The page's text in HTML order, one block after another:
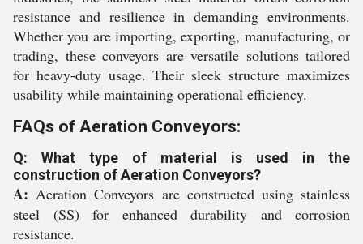
resistance and resilience in demanding environments.
Whether you are importing, exporting, manufacturing, or
trading, these conveyors are versatile solutions tailored
for heavy-duty usage. Their sleek structure maximizes
usability while maintaining operational efficiency.
FAQs of Aeration Conveyors:
Q: What type of material is used in the
construction of Aeration Conveyors?
A:Aeration Conveyors are constructed using stainless
steel (SS) for enhanced durability and corrosion
resistance.